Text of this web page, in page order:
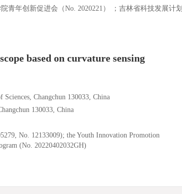
青年创新促进会（No. 2020221） ；吉林省科技发展计划
based on curvature sensing
Sciences, Changchun 130033, China
130033, China
No. 12133009); the Youth Innovation Promotion
(No. 20220402032GH)